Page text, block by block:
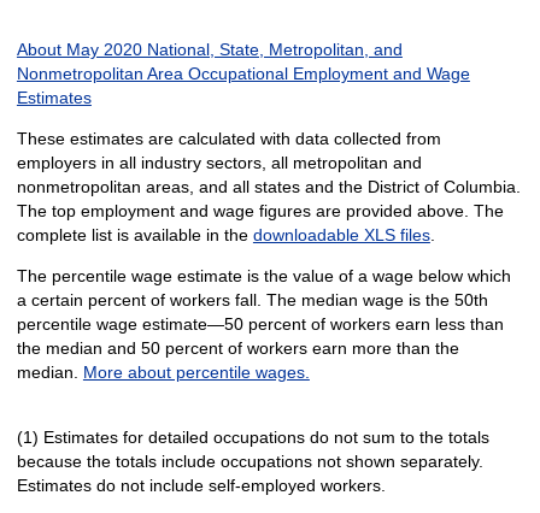
About May 2020 National, State, Metropolitan, and
Nonmetropolitan Area Occupational Employment and Wage
Estimates
These estimates are calculated with data collected from
employers in all industry sectors, all metropolitan and
nonmetropolitan areas, and all states and the District of Columbia.
The top employment and wage figures are provided above. The
complete list is available in the downloadable XLS files.
The percentile wage estimate is the value of a wage below which
a certain percent of workers fall. The median wage is the 50th
percentile wage estimate—50 percent of workers earn less than
the median and 50 percent of workers earn more than the
median. More about percentile wages.
(1) Estimates for detailed occupations do not sum to the totals
because the totals include occupations not shown separately.
Estimates do not include self-employed workers.